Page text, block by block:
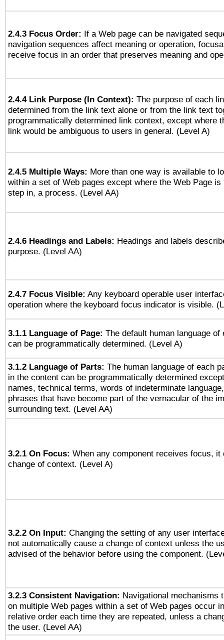
2.4.3 Focus Order: If a Web page can be navigated
navigation sequences affect meaning or operation,
receive focus in an order that preserves meaning and
2.4.4 Link Purpose (In Context): The purpose of each
determined from the link text alone or from the link text
programmatically determined link context, except where
link would be ambiguous to users in general. (Level A)
2.4.5 Multiple Ways: More than one way is available to
within a set of Web pages except where the Web Page
step in, a process. (Level AA)
2.4.6 Headings and Labels: Headings and labels
purpose. (Level AA)
2.4.7 Focus Visible: Any keyboard operable user
operation where the keyboard focus indicator is visible.
3.1.1 Language of Page: The default human language of
can be programmatically determined. (Level A)
3.1.2 Language of Parts: The human language of each
in the content can be programmatically determined
names, technical terms, words of indeterminate
phrases that have become part of the vernacular of the
surrounding text. (Level AA)
3.2.1 On Focus: When any component receives focus, it
change of context. (Level A)
3.2.2 On Input: Changing the setting of any user
not automatically cause a change of context unless the
advised of the behavior before using the component.
3.2.3 Consistent Navigation: Navigational mechanisms
on multiple Web pages within a set of Web pages occur
relative order each time they are repeated, unless a
the user. (Level AA)